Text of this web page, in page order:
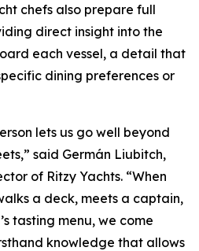
chefs also prepare full
direct insight into the
each vessel, a detail that
dining preferences or
lets us go well beyond
said Germán Liubitch,
of Ritzy Yachts. “When
a deck, meets a captain,
tasting menu, we come
knowledge that allows